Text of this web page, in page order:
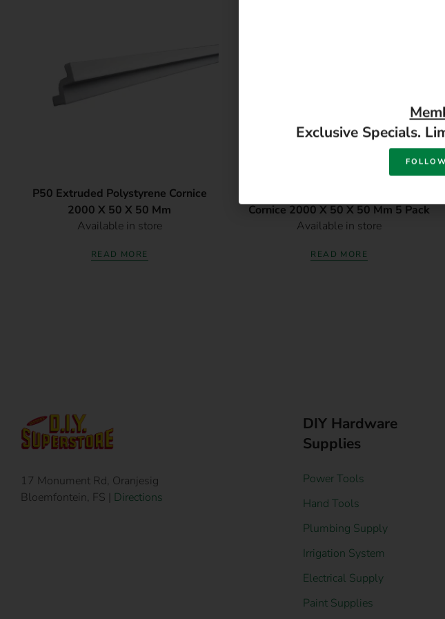
P50 Extruded Polystyrene Cornice
2000 X 50 X 50 Mm
Available in store
READ MORE
Cornice 2000 X 50 X 50 Mm 5 Pack
Available in store
READ MORE
17 Monument Rd, Oranjesig
Bloemfontein, FS | Directions
DIY Hardware
Supplies
Power Tools
Hand Tools
Plumbing Supply
Irrigation System
Electrical Supply
Paint Supplies
Exclusive Specials.